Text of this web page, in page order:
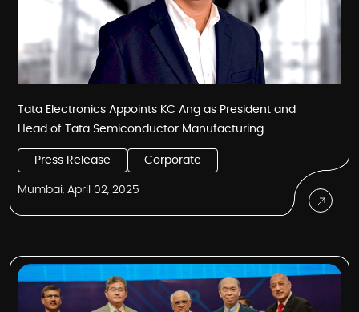
Tata Electronics Appoints KC Ang as President and
Head of Tata Semiconductor Manufacturing
Press Release Corporate
Mumbai, April 02, 2025